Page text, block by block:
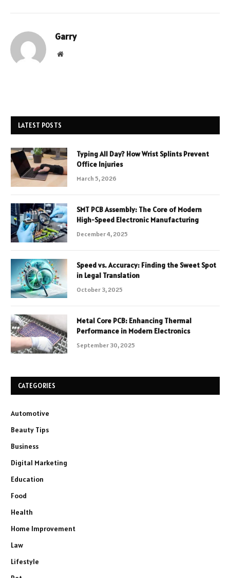
Garry
Website
LATEST POSTS
Typing All Day? How Wrist Splints Prevent
Office Injuries
March 5, 2026
SMT PCB Assembly: The Core of Modern
High-Speed Electronic Manufacturing
December 4, 2025
Speed vs. Accuracy: Finding the Sweet Spot
in Legal Translation
October 3, 2025
Metal Core PCB: Enhancing Thermal
Performance in Modern Electronics
September 30, 2025
CATEGORIES
Automotive
Beauty Tips
Business
Digital Marketing
Education
Food
Health
Home Improvement
Law
Lifestyle